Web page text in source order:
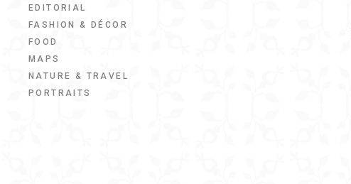
EDITORIAL
FASHION & DÉCOR
FOOD
MAPS
NATURE & TRAVEL
PORTRAITS